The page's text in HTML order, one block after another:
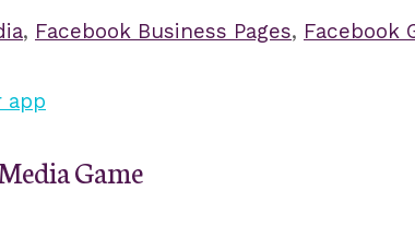
, Facebook Business Pages, Facebook
Game